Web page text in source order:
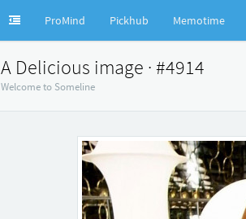
ProMind Pickhub Memotime
A Delicious image · #4914
Welcome to Someline